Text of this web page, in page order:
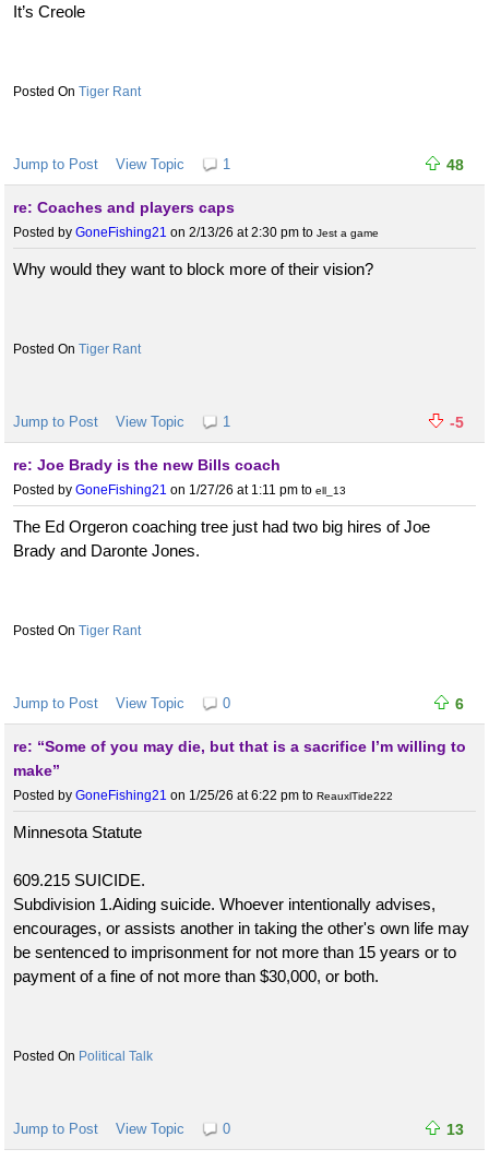
It’s Creole
Tiger Rant
Jump to Post View Topic 1 48
re: Coaches and players caps
Posted by GoneFishing21 on 2/13/26 at 2:30 pm to Jest a game
Why would they want to block more of their vision?
Tiger Rant
Jump to Post View Topic 1 -5
re: Joe Brady is the new Bills coach
Posted by GoneFishing21 on 1/27/26 at 1:11 pm to ell_13
The Ed Orgeron coaching tree just had two big hires of Joe
Brady and Daronte Jones.
Tiger Rant
Jump to Post View Topic 0 6
re: “Some of you may die, but that is a sacrifice I’m willing to
make”
Posted by GoneFishing21 on 1/25/26 at 6:22 pm to ReauxlTide222
Minnesota Statute
609.215 SUICIDE.
Subdivision 1.Aiding suicide. Whoever intentionally advises,
encourages, or assists another in taking the other's own life may
be sentenced to imprisonment for not more than 15 years or to
payment of a fine of not more than $30,000, or both.
Political Talk
Jump to Post View Topic 0 13